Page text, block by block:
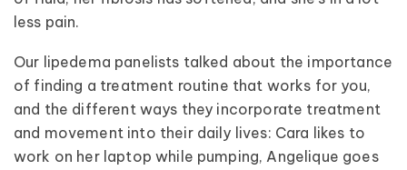
less pain.
Our lipedema panelists talked about the importance
of finding a treatment routine that works for you,
and the different ways they incorporate treatment
and movement into their daily lives: Cara likes to
work on her laptop while pumping, Angelique goes